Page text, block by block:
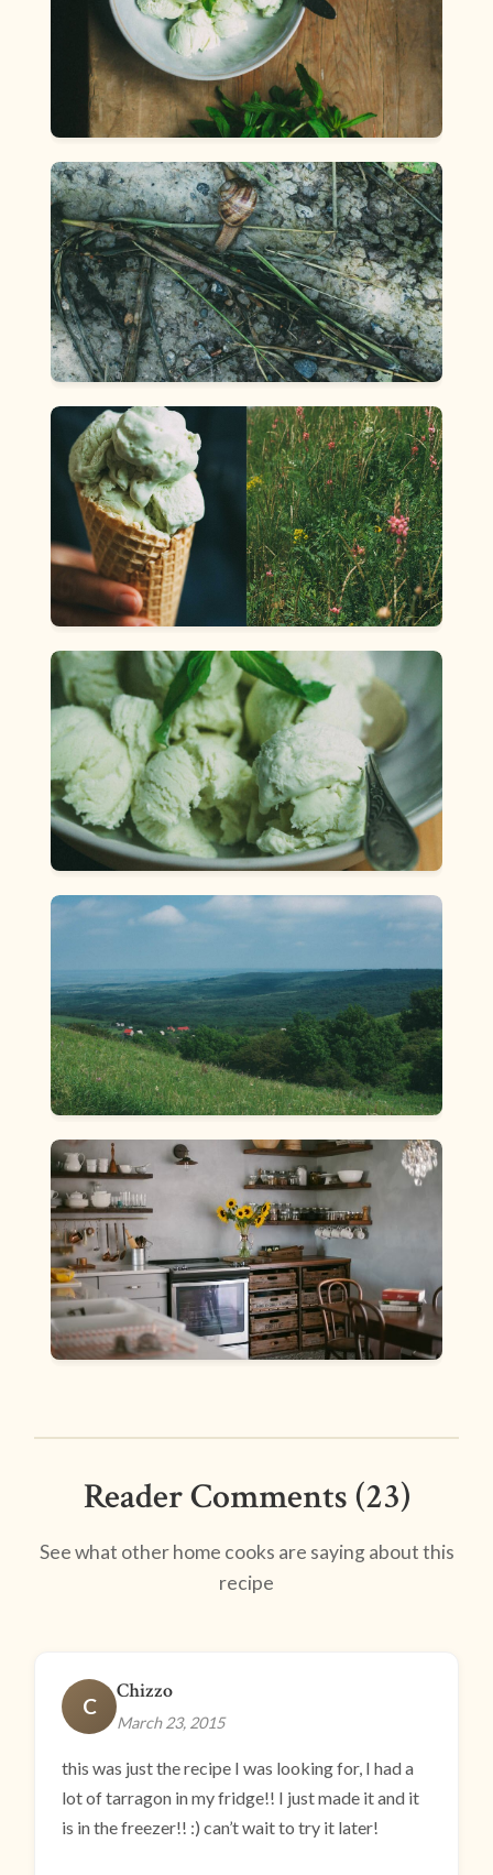
Reader Comments (23)
See what other home cooks are saying about this
recipe
C
Chizzo
March 23, 2015
this was just the recipe I was looking for, I had a
lot of tarragon in my fridge!! I just made it and it
is in the freezer!! :) can’t wait to try it later!